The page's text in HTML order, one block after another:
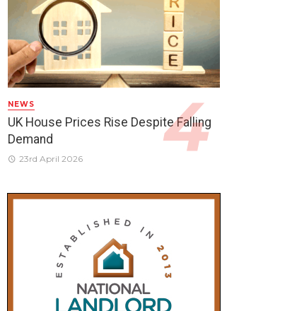
NEWS
UK House Prices Rise Despite Falling
Demand
23rd April 2026